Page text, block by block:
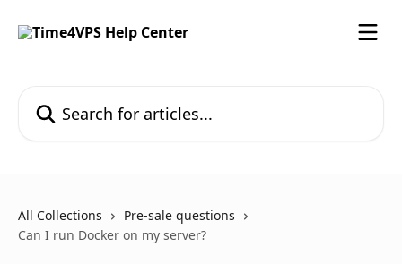
All Collections
Pre-sale questions
Can I run Docker on my server?